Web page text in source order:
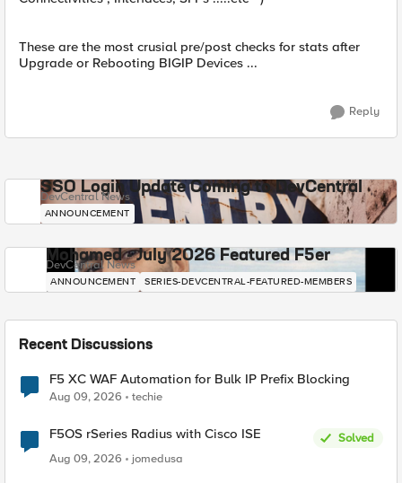
These are the most crusial pre/post checks for stats after
Upgrade or Rebooting BIGIP Devices ...
Reply
SSO Login Update Coming to DevCentral
DevCentral News
ANNOUNCEMENT
Mohamed - July 2026 Featured F5er
DevCentral News
ANNOUNCEMENT SERIES-DEVCENTRAL-FEATURED-MEMBERS
Recent Discussions
F5 XC WAF Automation for Bulk IP Prefix Blocking
Aug 09, 2026 techie
F5OS rSeries Radius with Cisco ISE
Solved
Aug 09, 2026
jomedusa